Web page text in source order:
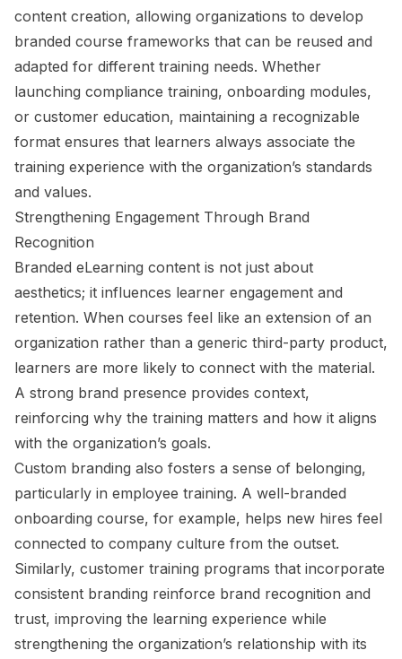
content creation, allowing organizations to develop
branded course frameworks that can be reused and
adapted for different training needs. Whether
launching compliance training, onboarding modules,
or customer education, maintaining a recognizable
format ensures that learners always associate the
training experience with the organization’s standards
and values.
Strengthening Engagement Through Brand
Recognition
Branded eLearning content is not just about
aesthetics; it influences learner engagement and
retention. When courses feel like an extension of an
organization rather than a generic third-party product,
learners are more likely to connect with the material.
A strong brand presence provides context,
reinforcing why the training matters and how it aligns
with the organization’s goals.
Custom branding also fosters a sense of belonging,
particularly in employee training. A well-branded
onboarding course, for example, helps new hires feel
connected to company culture from the outset.
Similarly, customer training programs that incorporate
consistent branding reinforce brand recognition and
trust, improving the learning experience while
strengthening the organization’s relationship with its